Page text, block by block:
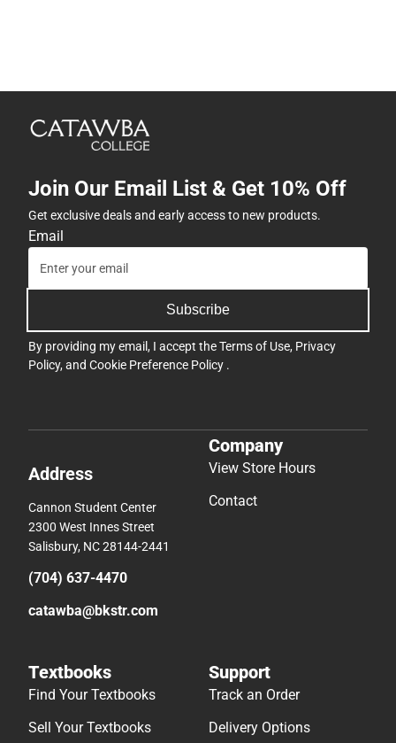
Join Our Email List & Get 10% Off
Get exclusive deals and early access to new products.
Email
Subscribe
By providing my email, I accept theTerms of Use, Privacy
Policy, and Cookie Preference Policy .
Address
Cannon Student Center
2300 West Innes Street
Salisbury, NC 28144-2441
(704) 637-4470
catawba@bkstr.com
Company
View Store Hours
Contact
Textbooks
Find Your Textbooks
Sell Your Textbooks
Support
Track an Order
Delivery Options